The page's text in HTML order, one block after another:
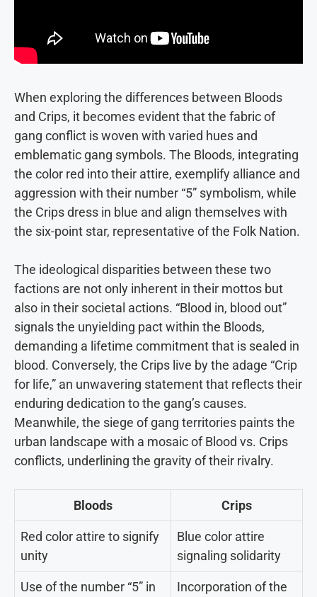
When exploring the differences between Bloods
and Crips, it becomes evident that the fabric of
gang conflict is woven with varied hues and
emblematic gang symbols. The Bloods, integrating
the color red into their attire, exemplify alliance and
aggression with their number “5” symbolism, while
the Crips dress in blue and align themselves with
the six-point star, representative of the Folk Nation.
The ideological disparities between these two
factions are not only inherent in their mottos but
also in their societal actions. “Blood in, blood out”
signals the unyielding pact within the Bloods,
demanding a lifetime commitment that is sealed in
blood. Conversely, the Crips live by the adage “Crip
for life,” an unwavering statement that reflects their
enduring dedication to the gang’s causes.
Meanwhile, the siege of gang territories paints the
urban landscape with a mosaic of Blood vs. Crips
conflicts, underlining the gravity of their rivalry.
Bloods Crips
Red color attire to signify
unity
Blue color attire
signaling solidarity
Use of the number “5” in
Incorporation of the